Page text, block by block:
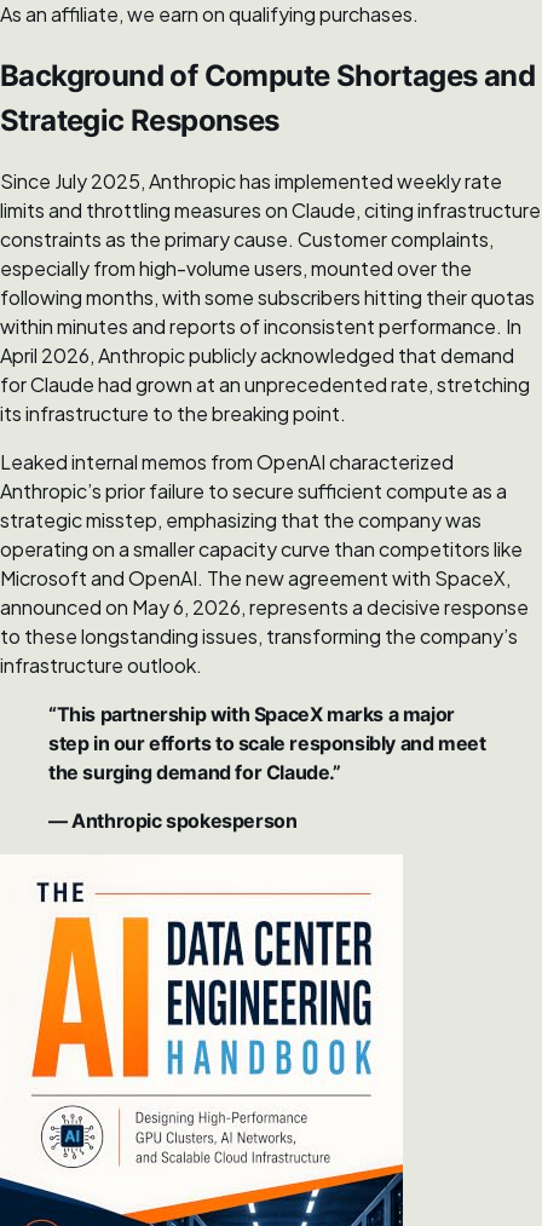
As an affiliate, we earn on qualifying purchases.
Background of Compute Shortages and
Strategic Responses
Since July 2025, Anthropic has implemented weekly rate
limits and throttling measures on Claude, citing infrastructure
constraints as the primary cause. Customer complaints,
especially from high-volume users, mounted over the
following months, with some subscribers hitting their quotas
within minutes and reports of inconsistent performance. In
April 2026, Anthropic publicly acknowledged that demand
for Claude had grown at an unprecedented rate, stretching
its infrastructure to the breaking point.
Leaked internal memos from OpenAI characterized
Anthropic’s prior failure to secure sufficient compute as a
strategic misstep, emphasizing that the company was
operating on a smaller capacity curve than competitors like
Microsoft and OpenAI. The new agreement with SpaceX,
announced on May 6, 2026, represents a decisive response
to these longstanding issues, transforming the company’s
infrastructure outlook.
“This partnership with SpaceX marks a major
step in our efforts to scale responsibly and meet
the surging demand for Claude.”
— Anthropic spokesperson